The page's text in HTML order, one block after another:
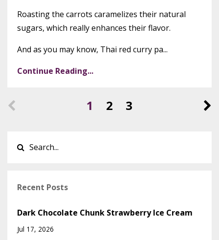
Roasting the carrots caramelizes their natural
sugars, which really enhances their flavor.
And as you may know, Thai red curry pa...
Continue Reading...
1 2 3
Recent Posts
Dark Chocolate Chunk Strawberry Ice Cream
Jul 17, 2026